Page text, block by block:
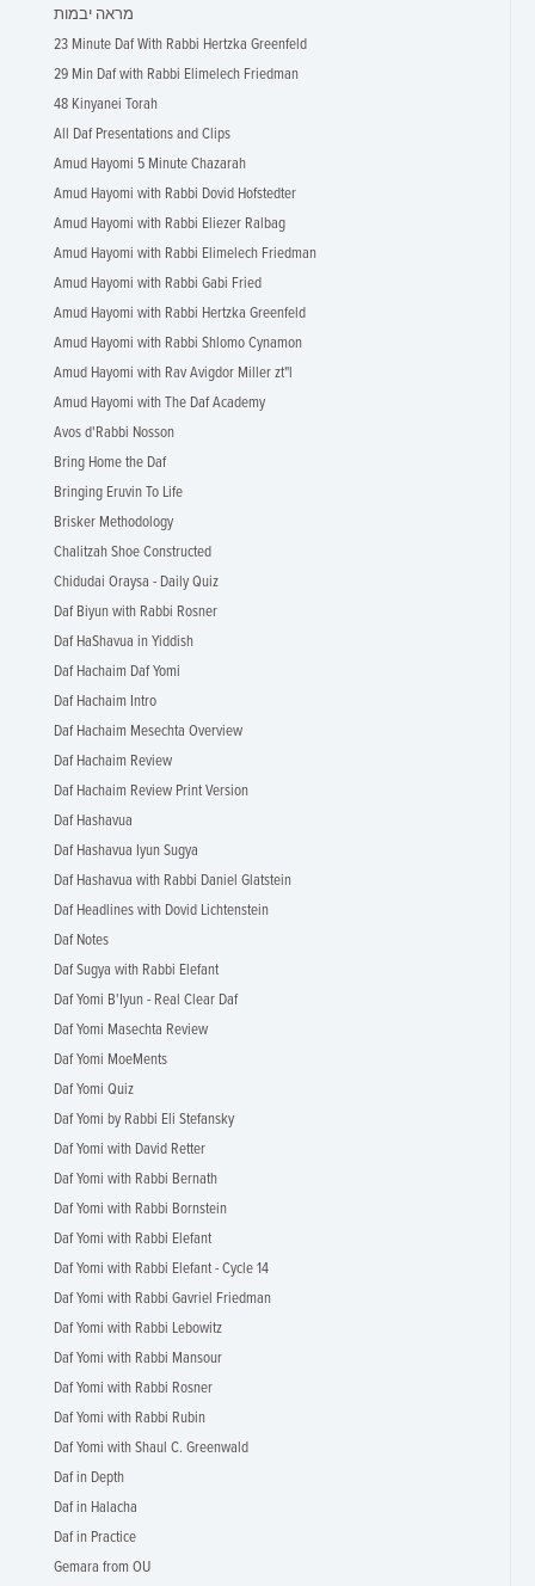
מראה יבמות
23 Minute Daf With Rabbi Hertzka Greenfeld
29 Min Daf with Rabbi Elimelech Friedman
48 Kinyanei Torah
All Daf Presentations and Clips
Amud Hayomi 5 Minute Chazarah
Amud Hayomi with Rabbi Dovid Hofstedter
Amud Hayomi with Rabbi Eliezer Ralbag
Amud Hayomi with Rabbi Elimelech Friedman
Amud Hayomi with Rabbi Gabi Fried
Amud Hayomi with Rabbi Hertzka Greenfeld
Amud Hayomi with Rabbi Shlomo Cynamon
Amud Hayomi with Rav Avigdor Miller zt"l
Amud Hayomi with The Daf Academy
Avos d'Rabbi Nosson
Bring Home the Daf
Bringing Eruvin To Life
Brisker Methodology
Chalitzah Shoe Constructed
Chidudai Oraysa - Daily Quiz
Daf Biyun with Rabbi Rosner
Daf HaShavua in Yiddish
Daf Hachaim Daf Yomi
Daf Hachaim Intro
Daf Hachaim Mesechta Overview
Daf Hachaim Review
Daf Hachaim Review Print Version
Daf Hashavua
Daf Hashavua Iyun Sugya
Daf Hashavua with Rabbi Daniel Glatstein
Daf Headlines with Dovid Lichtenstein
Daf Notes
Daf Sugya with Rabbi Elefant
Daf Yomi B'Iyun - Real Clear Daf
Daf Yomi Masechta Review
Daf Yomi MoeMents
Daf Yomi Quiz
Daf Yomi by Rabbi Eli Stefansky
Daf Yomi with David Retter
Daf Yomi with Rabbi Bernath
Daf Yomi with Rabbi Bornstein
Daf Yomi with Rabbi Elefant
Daf Yomi with Rabbi Elefant - Cycle 14
Daf Yomi with Rabbi Gavriel Friedman
Daf Yomi with Rabbi Lebowitz
Daf Yomi with Rabbi Mansour
Daf Yomi with Rabbi Rosner
Daf Yomi with Rabbi Rubin
Daf Yomi with Shaul C. Greenwald
Daf in Depth
Daf in Halacha
Daf in Practice
Gemara from OU